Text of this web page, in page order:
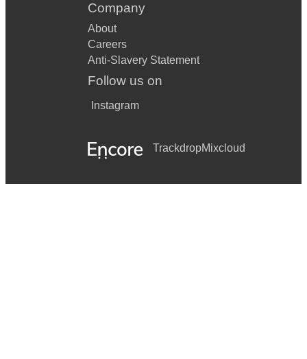
Company
About
Careers
Anti-Slavery Statement
Follow us on
Instagram
TrackdropMixcloud